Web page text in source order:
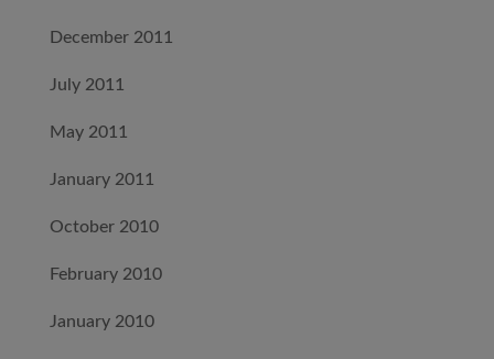
December 2011
July 2011
May 2011
January 2011
October 2010
February 2010
January 2010